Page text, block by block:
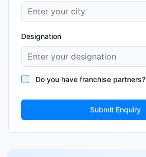
Designation
Do you have franchise partners?
Submit Enquiry